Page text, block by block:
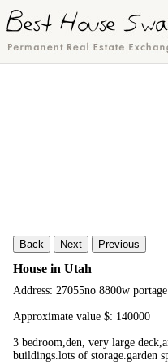
Back Next Previous
House in Utah
Address: 27055no 8800w
Approximate value $: 140000
3 bedroom,den, very large
buildings.lots of storage.garden